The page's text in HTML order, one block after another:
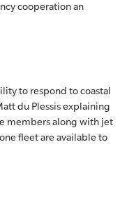
cooperation an
to respond to coastal
du Plessis explaining
members along with jet
fleet are available to